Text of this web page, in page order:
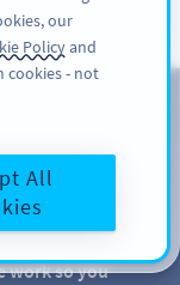
アップ
ード
marketers,
Codes than
ideas for
work so you
our
Policyand
cookies - not
All